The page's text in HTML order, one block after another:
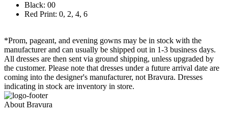
Black: 00
Red Print: 0, 2, 4, 6
*Prom, pageant, and evening gowns may be in stock with the
manufacturer and can usually be shipped out in 1-3 business days.
All dresses are then sent via ground shipping, unless upgraded by
the customer. Please note that dresses under a future arrival date are
coming into the designer's manufacturer, not Bravura. Dresses
indicating in stock are inventory in store.
About Bravura